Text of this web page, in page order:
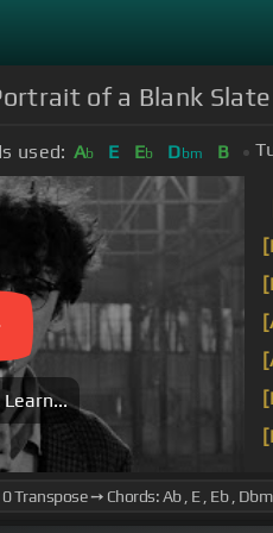
of a Blank Slate
used: Ab E Eb Dbm B